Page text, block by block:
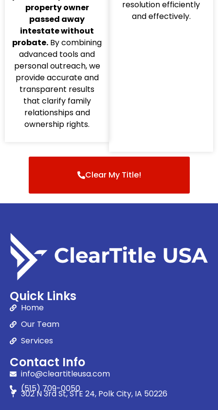
property owner
passed away
intestate without
probate. By combining
advanced tools and
personal outreach, we
provide accurate and
transparent results
that clarify family
relationships and
ownership rights.
resolution efficiently
and effectively.
Clear My Title!
Quick Links
Home
Our Team
Services
Contact Info
info@cleartitleusa.com
(515) 709-0050
302 N 3rd St, STE 24, Polk City, IA 50226